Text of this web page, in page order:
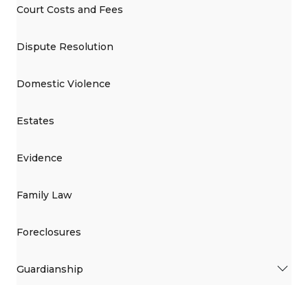
Court Costs and Fees
Dispute Resolution
Domestic Violence
Estates
Evidence
Family Law
Foreclosures
Guardianship